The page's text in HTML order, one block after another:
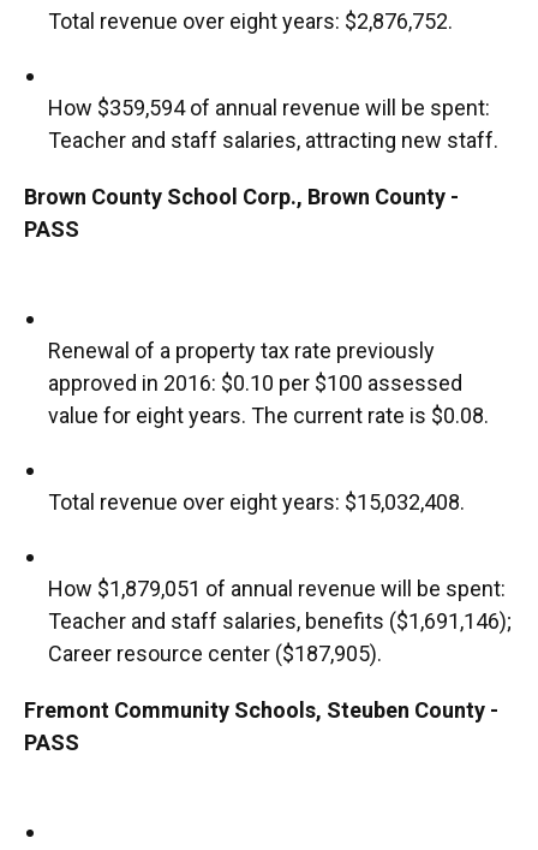
Total revenue over eight years: $2,876,752.
How $359,594 of annual revenue will be spent:
Teacher and staff salaries, attracting new staff.
Brown County School Corp., Brown County -
PASS
Renewal of a property tax rate previously
approved in 2016: $0.10 per $100 assessed
value for eight years. The current rate is $0.08.
Total revenue over eight years: $15,032,408.
How $1,879,051 of annual revenue will be spent:
Teacher and staff salaries, benefits ($1,691,146);
Career resource center ($187,905).
Fremont Community Schools, Steuben County -
PASS